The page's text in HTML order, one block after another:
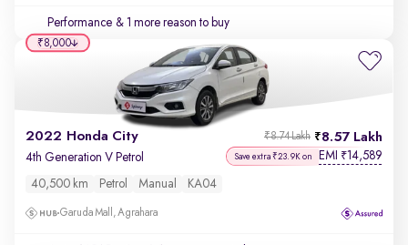
Performance & 1 more reason to buy
2022 Honda City 8.57 Lakh
₹8.74 Lakh
4th Generation V Petrol Save extra ₹23.9K on EMI ₹14,589
40,500 km Petrol Manual KA04
Garuda Mall, Agrahara
₹8,000